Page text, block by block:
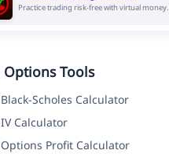
Practice trading risk-free with virtual money.
Options Tools
Black-Scholes Calculator
IV Calculator
Options Profit Calculator